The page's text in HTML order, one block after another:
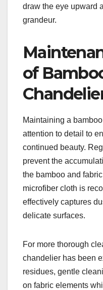
draw the eye upward
grandeur.
of
Maintaining a
attention to detail to
continued beauty.
prevent the
the bamboo and
microfiber cloth is
effectively captures
delicate surfaces.
For more thorough
chandelier has been
residues, gentle
on fabric elements